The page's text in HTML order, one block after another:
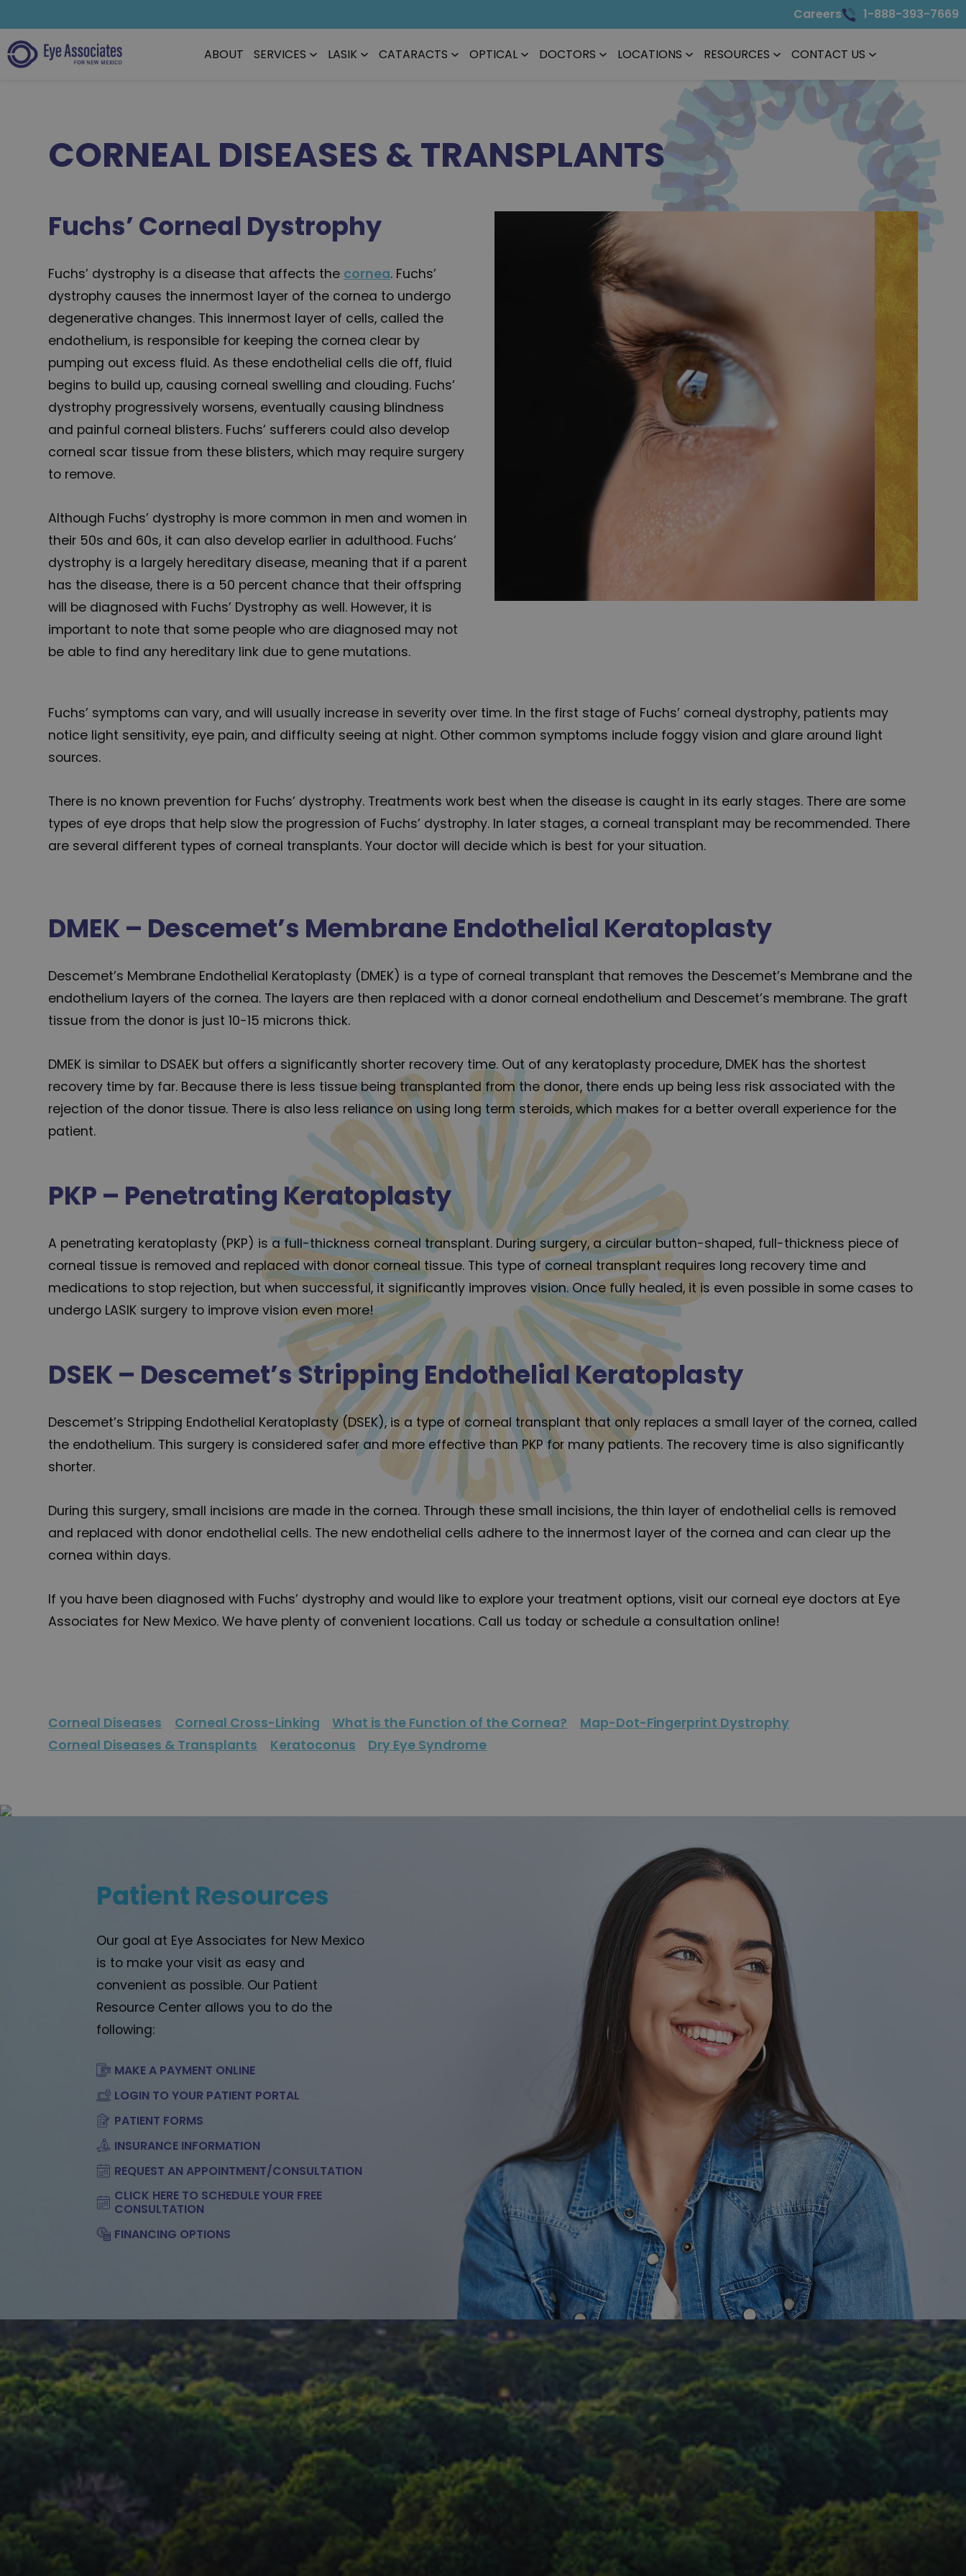
Careers 1-888-393-7669
ABOUT SERVICES LASIK CATARACTS OPTICAL DOCTORS LOCATIONS RESOURCES CONTACT US
CORNEAL DISEASES & TRANSPLANTS
Fuchs’ Corneal Dystrophy
Fuchs’ dystrophy is a disease that affects the cornea. Fuchs’
dystrophy causes the innermost layer of the cornea to undergo
degenerative changes. This innermost layer of cells, called the
endothelium, is responsible for keeping the cornea clear by
pumping out excess fluid. As these endothelial cells die off, fluid
begins to build up, causing corneal swelling and clouding. Fuchs’
dystrophy progressively worsens, eventually causing blindness
and painful corneal blisters. Fuchs’ sufferers could also develop
corneal scar tissue from these blisters, which may require surgery
to remove.
Although Fuchs’ dystrophy is more common in men and women in
their 50s and 60s, it can also develop earlier in adulthood. Fuchs’
dystrophy is a largely hereditary disease, meaning that if a parent
has the disease, there is a 50 percent chance that their offspring
will be diagnosed with Fuchs’ Dystrophy as well. However, it is
important to note that some people who are diagnosed may not
be able to find any hereditary link due to gene mutations.
Fuchs’ symptoms can vary, and will usually increase in severity over time. In the first stage of Fuchs’ corneal dystrophy, patients may
notice light sensitivity, eye pain, and difficulty seeing at night. Other common symptoms include foggy vision and glare around light
sources.
There is no known prevention for Fuchs’ dystrophy. Treatments work best when the disease is caught in its early stages. There are some
types of eye drops that help slow the progression of Fuchs’ dystrophy. In later stages, a corneal transplant may be recommended. There
are several different types of corneal transplants. Your doctor will decide which is best for your situation.
DMEK – Descemet’s Membrane Endothelial Keratoplasty
Descemet’s Membrane Endothelial Keratoplasty (DMEK) is a type of corneal transplant that removes the Descemet’s Membrane and the
endothelium layers of the cornea. The layers are then replaced with a donor corneal endothelium and Descemet’s membrane. The graft
tissue from the donor is just 10-15 microns thick.
DMEK is similar to DSAEK but offers a significantly shorter recovery time. Out of any keratoplasty procedure, DMEK has the shortest
recovery time by far. Because there is less tissue being transplanted from the donor, there ends up being less risk associated with the
rejection of the donor tissue. There is also less reliance on using long term steroids, which makes for a better overall experience for the
patient.
PKP – Penetrating Keratoplasty
A penetrating keratoplasty (PKP) is a full-thickness corneal transplant. During surgery, a circular button-shaped, full-thickness piece of
corneal tissue is removed and replaced with donor corneal tissue. This type of corneal transplant requires long recovery time and
medications to stop rejection, but when successful, it significantly improves vision. Once fully healed, it is even possible in some cases to
undergo LASIK surgery to improve vision even more!
DSEK – Descemet’s Stripping Endothelial Keratoplasty
Descemet’s Stripping Endothelial Keratoplasty (DSEK), is a type of corneal transplant that only replaces a small layer of the cornea, called
the endothelium. This surgery is considered safer and more effective than PKP for many patients. The recovery time is also significantly
shorter.
During this surgery, small incisions are made in the cornea. Through these small incisions, the thin layer of endothelial cells is removed
and replaced with donor endothelial cells. The new endothelial cells adhere to the innermost layer of the cornea and can clear up the
cornea within days.
If you have been diagnosed with Fuchs’ dystrophy and would like to explore your treatment options, visit our corneal eye doctors at Eye
Associates for New Mexico. We have plenty of convenient locations. Call us today or schedule a consultation online!
Corneal Diseases Corneal Cross-Linking What is the Function of the Cornea?
Map-Dot-Fingerprint Dystrophy
Corneal Diseases & Transplants
Keratoconus Dry Eye Syndrome
Patient Resources
Our goal at Eye Associates for New Mexico
is to make your visit as easy and
convenient as possible. Our Patient
Resource Center allows you to do the
following:
MAKE A PAYMENT ONLINE
LOGIN TO YOUR PATIENT PORTAL
PATIENT FORMS
INSURANCE INFORMATION
REQUEST AN APPOINTMENT/CONSULTATION
CLICK HERE TO SCHEDULE YOUR FREE
CONSULTATION
FINANCING OPTIONS